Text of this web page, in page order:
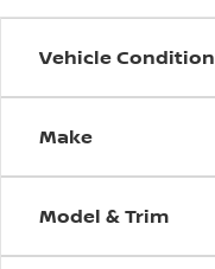
Vehicle Condition
Make
Model & Trim